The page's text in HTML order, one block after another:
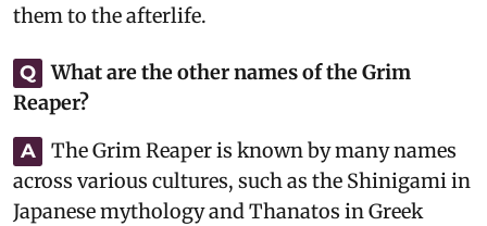
them to the afterlife.
Q
What are the other names of the Grim
Reaper?
A
The Grim Reaper is known by many names
across various cultures, such as the Shinigami in
Japanese mythology and Thanatos in Greek